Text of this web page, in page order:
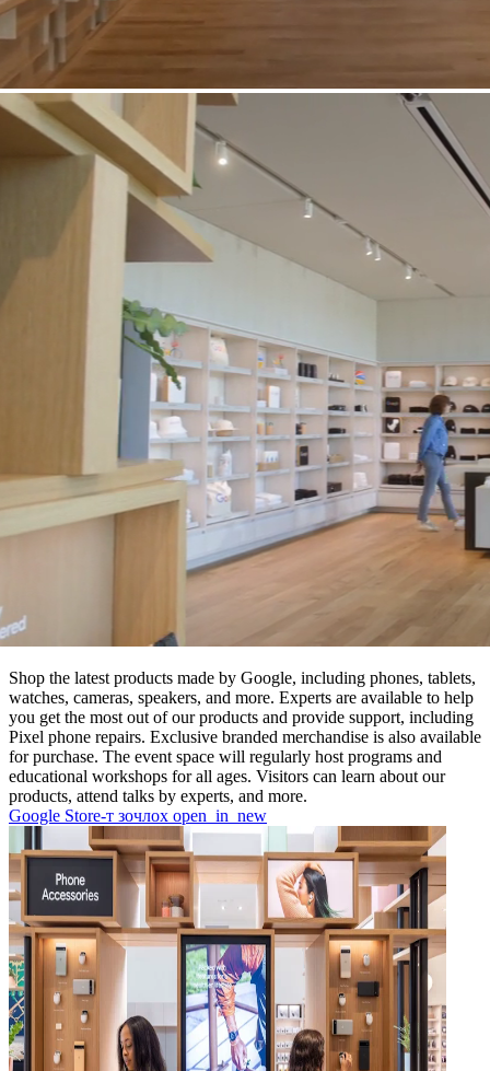
Shop the latest products made by Google, including phones, tablets,
watches, cameras, speakers, and more. Experts are available to help
you get the most out of our products and provide support, including
Pixel phone repairs. Exclusive branded merchandise is also available
for purchase. The event space will regularly host programs and
educational workshops for all ages. Visitors can learn about our
products, attend talks by experts, and more.
Google Store-т зочлох open_in_new